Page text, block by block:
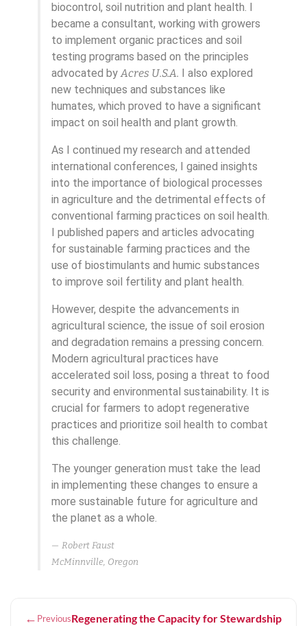
biocontrol, soil nutrition and plant health. I
became a consultant, working with growers
to implement organic practices and soil
testing programs based on the principles
advocated byAcres U.S.A. I also explored
new techniques and substances like
humates, which proved to have a significant
impact on soil health and plant growth.
As I continued my research and attended
international conferences, I gained insights
into the importance of biological processes
in agriculture and the detrimental effects of
conventional farming practices on soil health.
I published papers and articles advocating
for sustainable farming practices and the
use of biostimulants and humic substances
to improve soil fertility and plant health.
However, despite the advancements in
agricultural science, the issue of soil erosion
and degradation remains a pressing concern.
Modern agricultural practices have
accelerated soil loss, posing a threat to food
security and environmental sustainability. It is
crucial for farmers to adopt regenerative
practices and prioritize soil health to combat
this challenge.
The younger generation must take the lead
in implementing these changes to ensure a
more sustainable future for agriculture and
the planet as a whole.
Robert Faust
McMinnville, Oregon
← PreviousRegenerating the Capacity for Stewardship